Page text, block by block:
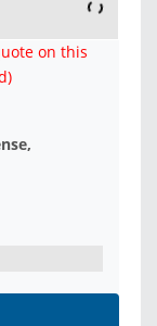
on this